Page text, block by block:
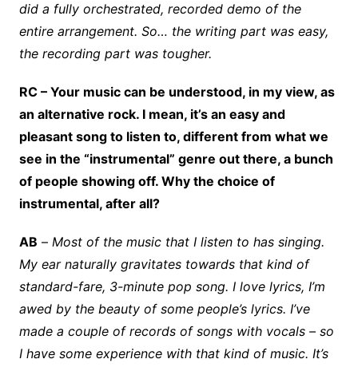
did a fully orchestrated, recorded demo of the
entire arrangement. So… the writing part was easy,
the recording part was tougher.
RC – Your music can be understood, in my view, as
an alternative rock. I mean, it’s an easy and
pleasant song to listen to, different from what we
see in the “instrumental” genre out there, a bunch
of people showing off. Why the choice of
instrumental, after all?
AB – Most of the music that I listen to has singing.
My ear naturally gravitates towards that kind of
standard-fare, 3-minute pop song. I love lyrics, I’m
awed by the beauty of some people’s lyrics. I’ve
made a couple of records of songs with vocals – so
I have some experience with that kind of music. It’s